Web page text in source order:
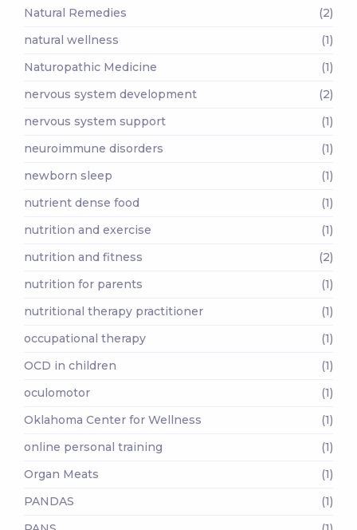
Natural Remedies
(2)
natural wellness
(1)
Naturopathic Medicine
(1)
nervous system development
(2)
nervous system support
(1)
neuroimmune disorders
(1)
newborn sleep
(1)
nutrient dense food
(1)
nutrition and exercise
(1)
nutrition and fitness
(2)
nutrition for parents
(1)
nutritional therapy practitioner
(1)
occupational therapy
(1)
OCD in children
(1)
oculomotor
(1)
Oklahoma Center for Wellness
(1)
online personal training
(1)
Organ Meats
(1)
PANDAS
(1)